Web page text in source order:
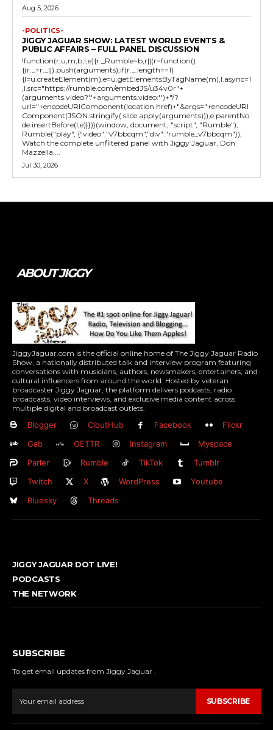
Aug 5, 2026
-POLITICS-
JIGGY JAGUAR SHOW: LATEST WORLD EVENTS &
PUBLIC AFFAIRS – FULL PANEL DISCUSSION
!function(r,u,m,b,l,e){r._Rumble=b,r||(r=function()
{(r._=r._||).push(arguments);if(r._.length==1)
{l=u.createElement(m),e=u.getElementsByTagName(m),l.async=1
,l.src="https://rumble.com/embedJS/u34v0r"+
(arguments.video?'.'+arguments.video:'')+"/?
url="+encodeURIComponent(location.href)+"&args="+encodeURI
Component(JSON.stringify(.slice.apply(arguments))),e.parentNo
de.insertBefore(l,e)}})}(window, document, "script", "Rumble");
Rumble("play", {"video":"v7bbcqm","div":"rumble_v7bbcqm"});
Watch the complete unfiltered panel with Jiggy Jaguar, Don
Mazzella,...
Jul 30, 2026
Tweet Pin It
ABOUT JIGGY
JiggyJaguar.com is the official online home of The Jiggy Jaguar Radio
Show, a nationally distributed talk and interview program featuring
conversations with musicians, authors, newsmakers, entertainers, and
cultural influencers from around the world. Hosted by veteran
broadcaster Jiggy Jaguar, the platform delivers podcasts, radio
broadcasts, video interviews, and exclusive media content across
multiple digital and broadcast outlets.
Blogger CloutHub Facebook
Flickr
Gab
GETTR Instagram
Myspace
Parler
Rumble TikTok
Tumblr
Twitch
X WordPress
Youtube
Bluesky
Threads
JIGGY JAGUAR DOT LIVE!
PODCASTS
THE NETWORK
SUBSCRIBE
To get email updates from Jiggy Jaguar .
SUBSCRIBE